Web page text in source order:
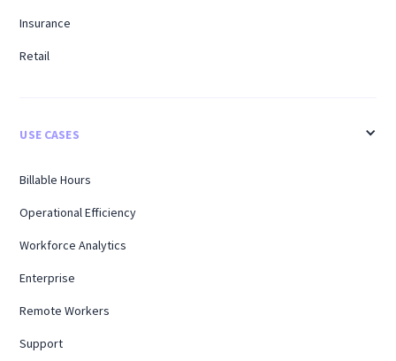
Insurance
Retail
USE CASES
Billable Hours
Operational Efficiency
Workforce Analytics
Enterprise
Remote Workers
Support